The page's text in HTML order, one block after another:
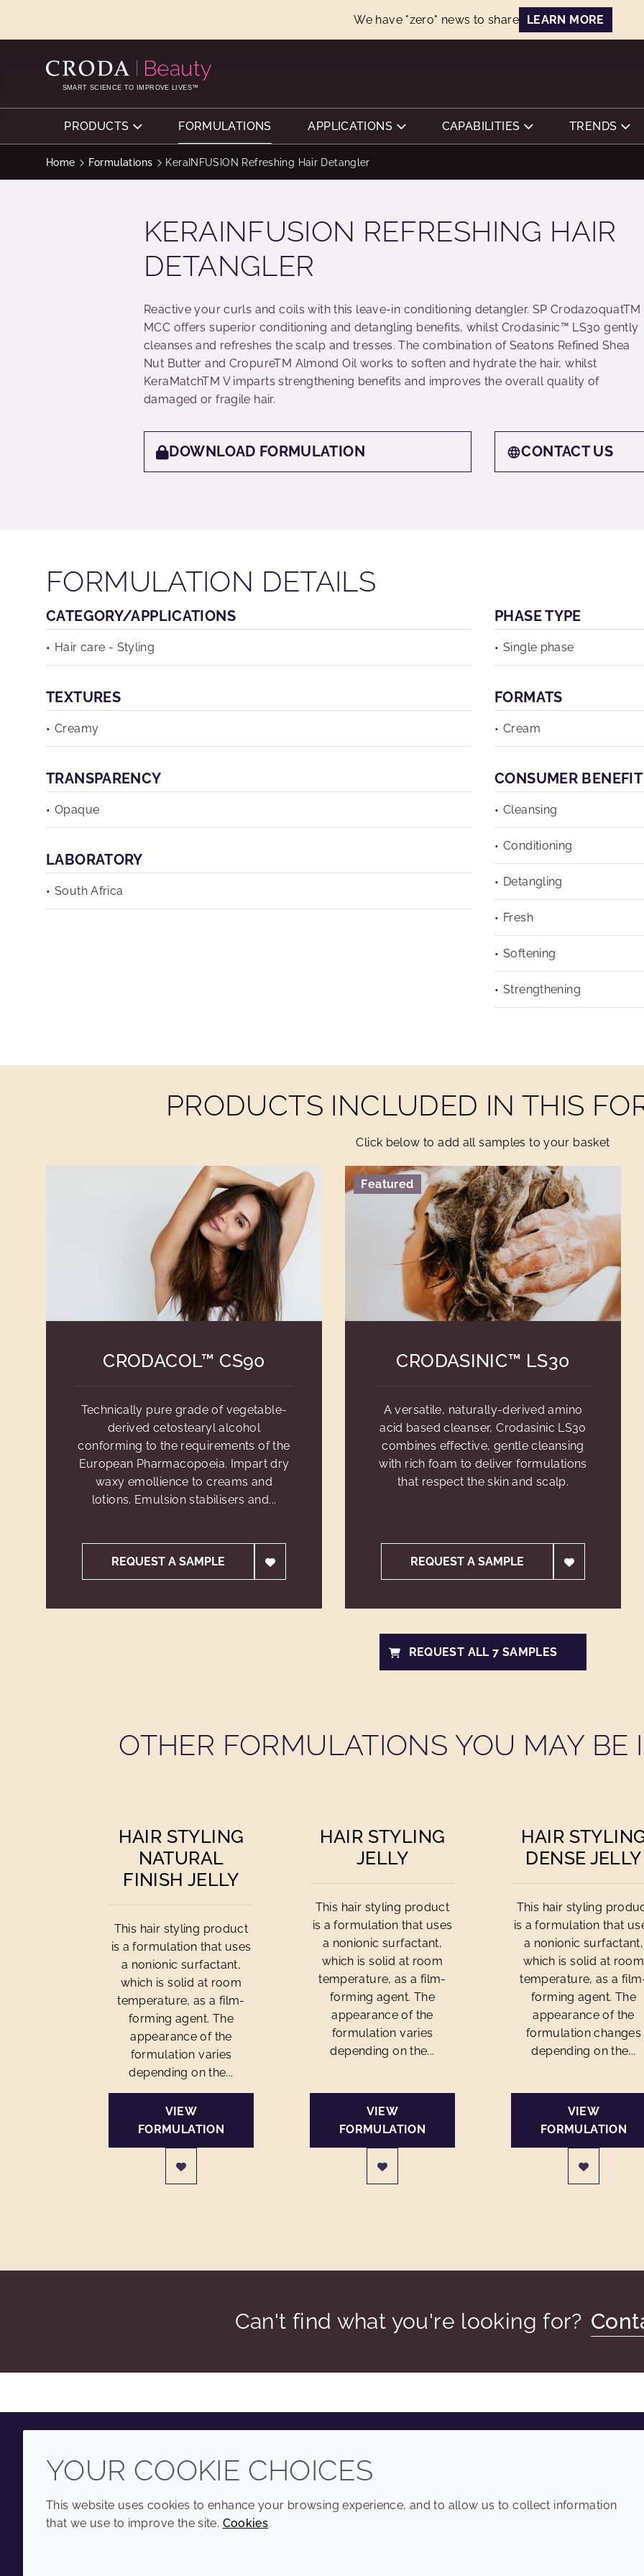
We have "zero" news to share LEARN MORE
SMART SCIENCE TO IMPROVE LIVES™
PRODUCTS FORMULATIONS APPLICATIONS CAPABILITIES TRENDS
Home Formulations KeraINFUSION Refreshing Hair Detangler
KERAINFUSION REFRESHING HAIR
DETANGLER
Reactive your curls and coils with this leave-in conditioning detangler. SP CrodazoquatTM
MCC offers superior conditioning and detangling benefits, whilst Crodasinic™ LS30 gently
cleanses and refreshes the scalp and tresses. The combination of Seatons Refined Shea
Nut Butter and CropureTM Almond Oil works to soften and hydrate the hair, whilst
KeraMatchTM V imparts strengthening benefits and improves the overall quality of
damaged or fragile hair.
DOWNLOAD FORMULATION CONTACT US
FORMULATION DETAILS
CATEGORY/APPLICATIONS
Hair care - Styling
PHASE TYPE
Single phase
TEXTURES
Creamy
FORMATS
Cream
TRANSPARENCY
Opaque
CONSUMER BENEFIT
Cleansing
Conditioning
Detangling
Fresh
Softening
Strengthening
LABORATORY
South Africa
PRODUCTS INCLUDED IN THIS
Click below to add all samples to your basket
CRODACOL™ CS90
Technically pure grade of vegetable-
derived cetostearyl alcohol
conforming to the requirements of the
European Pharmacopoeia. Impart dry
waxy emollience to creams and
lotions. Emulsion stabilisers and...
REQUEST A SAMPLE
Featured
CRODASINIC™ LS30
A versatile, naturally-derived amino
acid based cleanser, Crodasinic LS30
combines effective, gentle cleansing
with rich foam to deliver formulations
that respect the skin and scalp.
REQUEST A SAMPLE
REQUEST ALL 7 SAMPLES
OTHER FORMULATIONS YOU MAY BE
HAIR STYLING
NATURAL
FINISH JELLY
This hair styling product
is a formulation that uses
a nonionic surfactant,
which is solid at room
temperature, as a film-
forming agent. The
appearance of the
formulation varies
depending on the...
VIEW
FORMULATION
HAIR STYLING
JELLY
This hair styling product
is a formulation that uses
a nonionic surfactant,
which is solid at room
temperature, as a film-
forming agent. The
appearance of the
formulation varies
depending on the...
VIEW
FORMULATION
HAIR
DENSE JELLY
This hair styling
is a formulation that
a nonionic surfactant,
which is solid at room
temperature, as a
forming agent. The
appearance of the
formulation changes
depending on the...
VIEW
FORMULATION
Can't find what you're looking for?
YoutubeInstagramLinkedInTiktok
Annual Report
YOUR COOKIE CHOICES
This website uses cookies to enhance your browsing experience, and to allow us to collect information
that we use to improve the site. Cookies